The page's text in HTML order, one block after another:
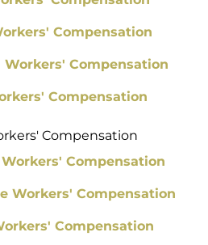
Compensation
Workers' Compensation
Compensation
Compensation
Compensation
Workers' Compensation
Compensation